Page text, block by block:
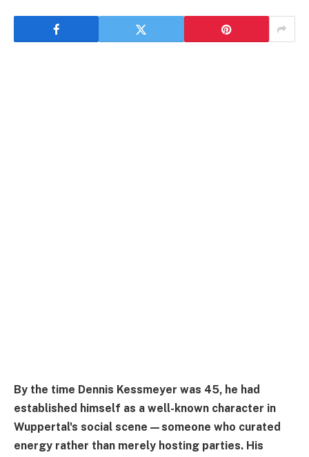
By the time Dennis Kessmeyer was 45, he had
established himself as a well-known character in
Wuppertal's social scene—someone who curated
energy rather than merely hosting parties. His